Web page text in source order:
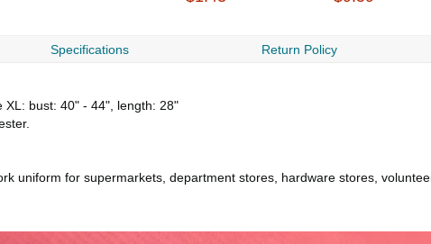
Specifications Return Policy
XL: bust: 40" - 44", length: 28"
uniform for supermarkets, department stores, hardware stores,